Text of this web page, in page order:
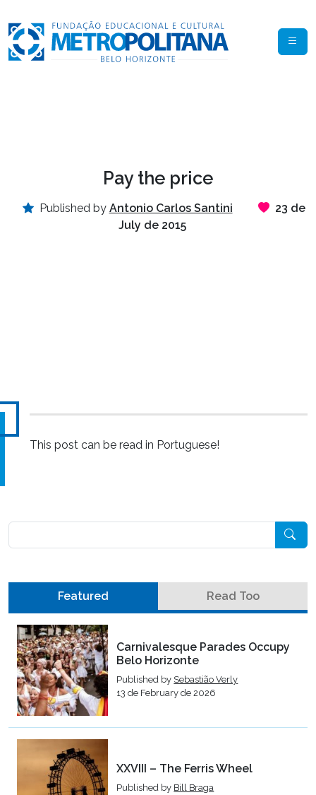
Pay the price
Published by Antonio Carlos Santini
23 de
July de 2015
This post can be read in Portuguese!
Featured Read Too
Carnivalesque Parades Occupy
Belo Horizonte
Published by Sebastião Verly
13 de February de 2026
XXVIII – The Ferris Wheel
Published by Bill Braga